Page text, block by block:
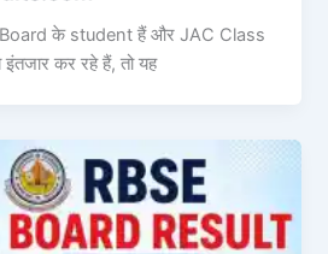
के student हैं और JAC Class
कर रहे हैं, तो यह